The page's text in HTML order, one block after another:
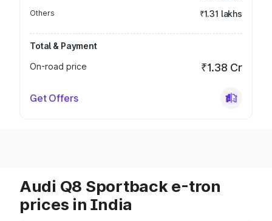
Others ₹1.31 lakhs
Total & Payment
On-road price
₹1.38 Cr
Get Offers
Audi Q8 Sportback e-tron
prices in India